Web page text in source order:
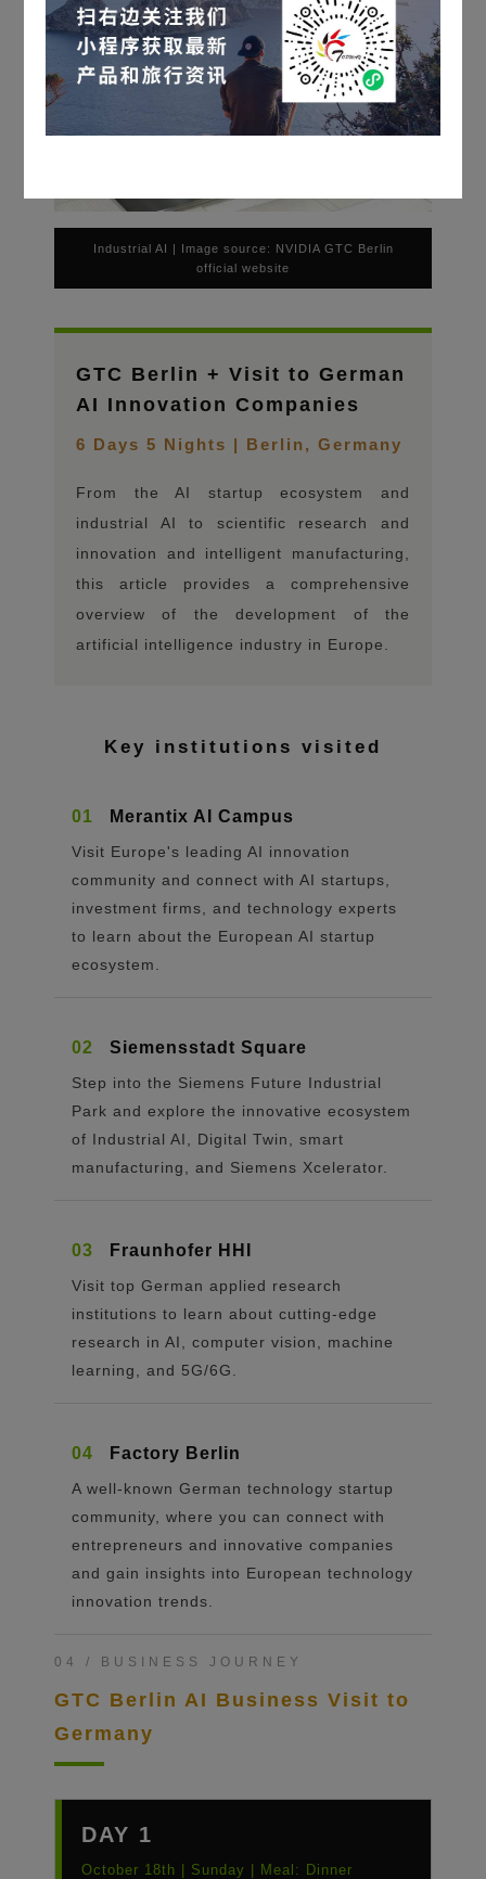
Industrial AI | Image source: NVIDIA GTC Berlin
official website
GTC Berlin + Visit to German
AI Innovation Companies
6 Days 5 Nights | Berlin, Germany
From the AI ​​startup ecosystem and
industrial AI to scientific research and
innovation and intelligent manufacturing,
this article provides a comprehensive
overview of the development of the
artificial intelligence industry in Europe.
Key institutions visited
01 Merantix AI Campus
Visit Europe's leading AI innovation
community and connect with AI startups,
investment firms, and technology experts
to learn about the European AI startup
ecosystem.
02 Siemensstadt Square
Step into the Siemens Future Industrial
Park and explore the innovative ecosystem
of Industrial AI, Digital Twin, smart
manufacturing, and Siemens Xcelerator.
03 Fraunhofer HHI
Visit top German applied research
institutions to learn about cutting-edge
research in AI, computer vision, machine
learning, and 5G/6G.
04 Factory Berlin
A well-known German technology startup
community, where you can connect with
entrepreneurs and innovative companies
and gain insights into European technology
innovation trends.
04 / BUSINESS JOURNEY
GTC Berlin AI Business Visit to
Germany
DAY 1
October 18th | Sunday | Meal: Dinner